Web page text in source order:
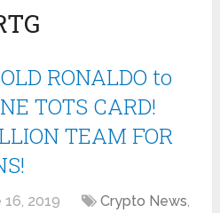
RONALDO to
TOTS CARD!
TEAM FOR
16, 2019 Crypto News,